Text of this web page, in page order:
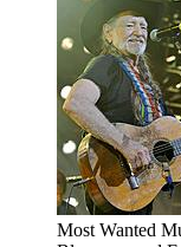
Most Wanted